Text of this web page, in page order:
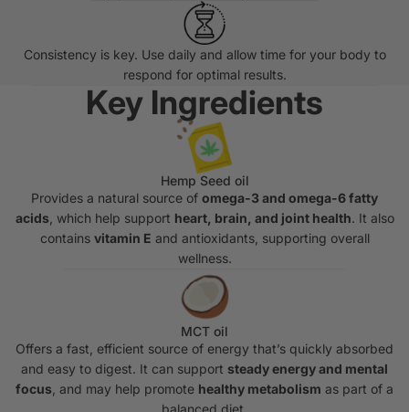
Consistency is key. Use daily and allow time for your body to
respond for optimal results.
Key Ingredients
Hemp Seed oil
Provides a natural source of omega-3 and omega-6 fatty
acids, which help support heart, brain, and joint health. It also
contains vitamin E and antioxidants, supporting overall
wellness.
MCT oil
Offers a fast, efficient source of energy that’s quickly absorbed
and easy to digest. It can support steady energy and mental
focus , and may help promote healthy metabolism as part of a
balanced diet.